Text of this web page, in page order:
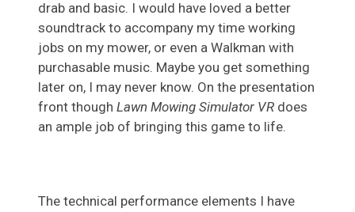
drab and basic. I would have loved a better
soundtrack to accompany my time working
jobs on my mower, or even a Walkman with
purchasable music. Maybe you get something
later on, I may never know. On the presentation
front though Lawn Mowing Simulator VR does
an ample job of bringing this game to life.
The technical performance elements I have